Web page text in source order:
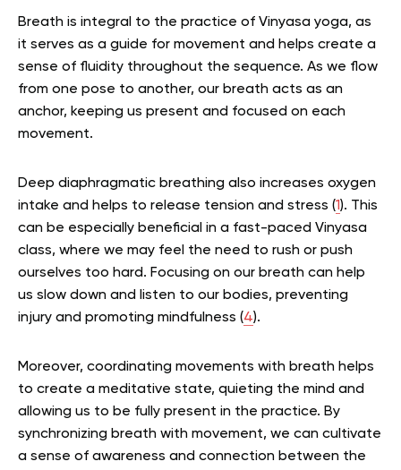
Breath is integral to the practice of Vinyasa yoga, as
it serves as a guide for movement and helps create a
sense of fluidity throughout the sequence. As we flow
from one pose to another, our breath acts as an
anchor, keeping us present and focused on each
movement.
Deep diaphragmatic breathing also increases oxygen
intake and helps to release tension and stress (1). This
can be especially beneficial in a fast-paced Vinyasa
class, where we may feel the need to rush or push
ourselves too hard. Focusing on our breath can help
us slow down and listen to our bodies, preventing
injury and promoting mindfulness (4).
Moreover, coordinating movements with breath helps
to create a meditative state, quieting the mind and
allowing us to be fully present in the practice. By
synchronizing breath with movement, we can cultivate
a sense of awareness and connection between the